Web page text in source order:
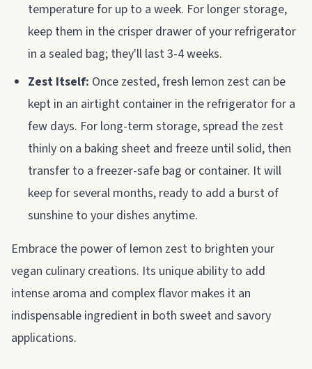
temperature for up to a week. For longer storage,
keep them in the crisper drawer of your refrigerator
in a sealed bag; they'll last 3-4 weeks.
Zest Itself: Once zested, fresh lemon zest can be
kept in an airtight container in the refrigerator for a
few days. For long-term storage, spread the zest
thinly on a baking sheet and freeze until solid, then
transfer to a freezer-safe bag or container. It will
keep for several months, ready to add a burst of
sunshine to your dishes anytime.
Embrace the power of lemon zest to brighten your
vegan culinary creations. Its unique ability to add
intense aroma and complex flavor makes it an
indispensable ingredient in both sweet and savory
applications.